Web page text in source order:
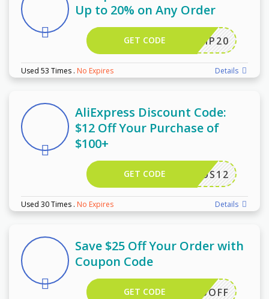
Up to 20% on Any Order
SCIP20
GET CODE
Used 53 Times . No Expires Details
AliExpress Discount Code:
$12 Off Your Purchase of
$100+
US12
GET CODE
Used 30 Times . No Expires Details
Save $25 Off Your Order with
Coupon Code
WUS25OFF
GET CODE